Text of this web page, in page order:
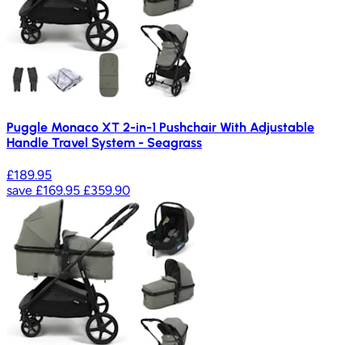
Puggle Monaco XT 2-in-1 Pushchair With Adjustable
Handle Travel System - Seagrass
£189.95
save £169.95 £359.90